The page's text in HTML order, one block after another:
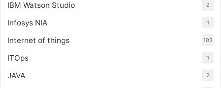
IBM Watson Studio 2
Infosys NIA 1
Internet of things 103
ITOps 1
JAVA 2